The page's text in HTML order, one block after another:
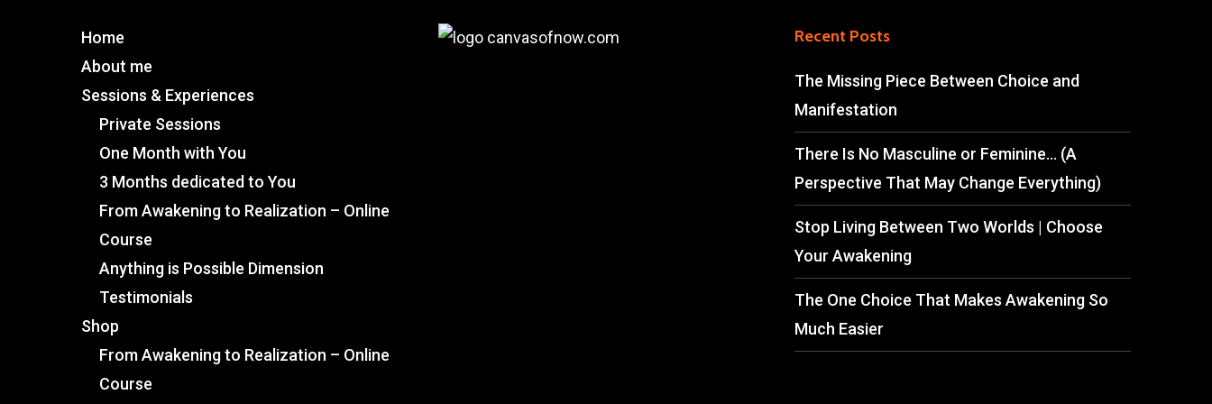
Home
About me
Sessions & Experiences
Private Sessions
One Month with You
3 Months dedicated to You
From Awakening to Realization – Online
Course
Anything is Possible Dimension
Testimonials
Shop
From Awakening to Realization – Online
Course
Recent Posts
The Missing Piece Between Choice and
Manifestation
There Is No Masculine or Feminine… (A
Perspective That May Change Everything)
Stop Living Between Two Worlds | Choose
Your Awakening
The One Choice That Makes Awakening So
Much Easier